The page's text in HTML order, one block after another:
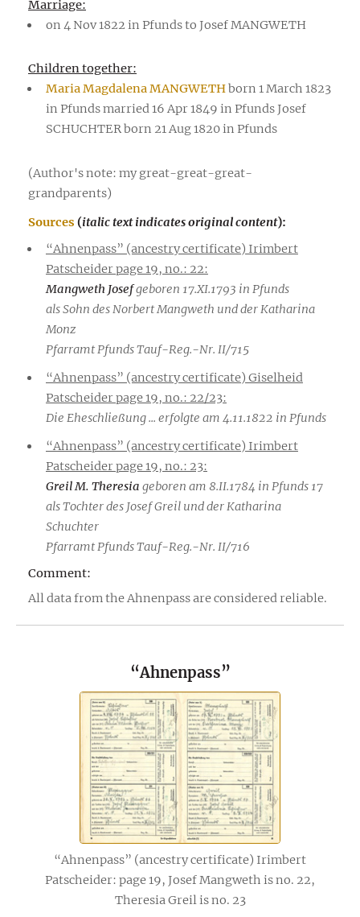
Marriage:
on 4 Nov 1822 in Pfunds to Josef MANGWETH
Children together:
Maria Magdalena MANGWETHborn 1 March 1823
in Pfunds married 16 Apr 1849 in Pfunds Josef
SCHUCHTER born 21 Aug 1820 in Pfunds
(Author's note: my great-great-great-
grandparents)
Sources (italic text indicates original content):
“Ahnenpass” (ancestry certificate) Irimbert
Patscheider page 19, no.: 22:
Mangweth Josefgeboren 17.XI.1793 in Pfunds
als Sohn des Norbert Mangweth und der Katharina
Monz
Pfarramt Pfunds Tauf-Reg.-Nr. II/715
“Ahnenpass” (ancestry certificate) Giselheid
Patscheider page 19, no.: 22/23:
Die Eheschließung ... erfolgte am 4.11.1822 in Pfunds
“Ahnenpass” (ancestry certificate) Irimbert
Patscheider page 19, no.: 23:
Greil M. Theresia geboren am 8.II.1784 in Pfunds 17
als Tochter des Josef Greil und der Katharina
Schuchter
Pfarramt Pfunds Tauf-Reg.-Nr. II/716
Comment:
All data from the Ahnenpass are considered reliable.
“Ahnenpass”
“Ahnenpass” (ancestry certificate) Irimbert
Patscheider: page 19, Josef Mangweth is no. 22,
Theresia Greil is no. 23